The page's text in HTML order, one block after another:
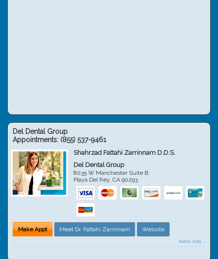
Del Dental Group
Appointments: (855) 537-9461
Shahrzad Fattahi Zarrinnam D.D.S.
Del Dental Group
8035 W Manchester Suite B
Playa Del Rey,CA 90293
Make Appt Meet Dr. Fattahi Zarrinnam Website
more info ...